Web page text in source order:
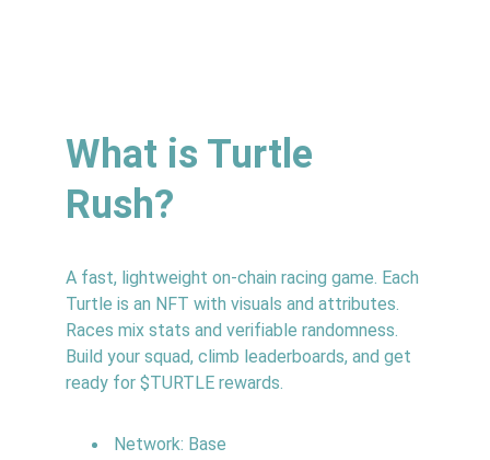
What is Turtle
Rush?
A fast, lightweight on‑chain racing game. Each
Turtle is an NFT with visuals and attributes.
Races mix stats and verifiable randomness.
Build your squad, climb leaderboards, and get
ready for $TURTLE rewards.
Network: Base